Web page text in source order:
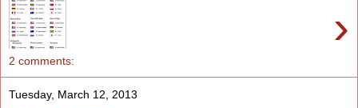
›
2 comments:
Tuesday, March 12, 2013